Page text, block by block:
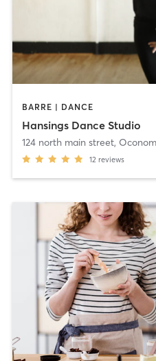
BARRE | DANCE
Hansings Dance Studio
124 north main street,
12 reviews